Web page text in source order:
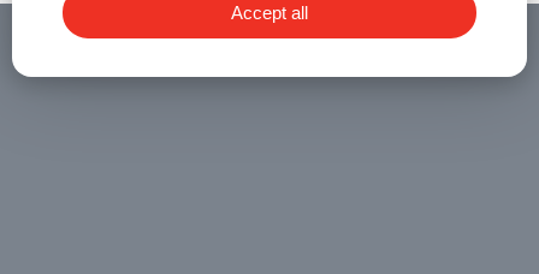
RELATED NEWS
Accept all